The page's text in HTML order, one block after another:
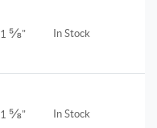
1 ⅝" In Stock
1 ⅝" In Stock